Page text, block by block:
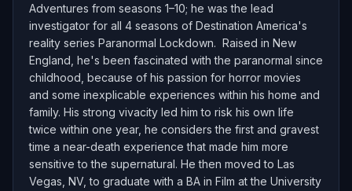
Adventures from seasons 1–10; he was the lead
investigator for all 4 seasons of Destination America's
reality series Paranormal Lockdown. Raised in New
England, he's been fascinated with the paranormal since
childhood, because of his passion for horror movies
and some inexplicable experiences within his home and
family. His strong vivacity led him to risk his own life
twice within one year, he considers the first and gravest
time a near-death experience that made him more
sensitive to the supernatural. He then moved to Las
Vegas, NV, to graduate with a BA in Film at the University